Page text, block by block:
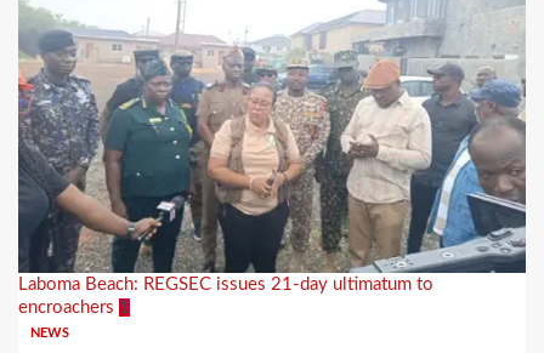
Laboma Beach: REGSEC issues 21-day ultimatum to
encroachers 1
NEWS